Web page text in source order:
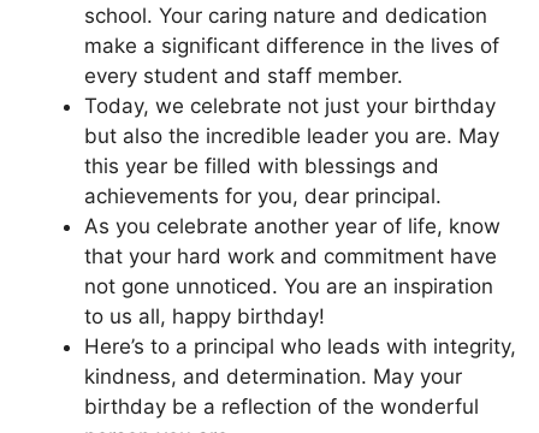
school. Your caring nature and dedication
make a significant difference in the lives of
every student and staff member.
Today, we celebrate not just your birthday
but also the incredible leader you are. May
this year be filled with blessings and
achievements for you, dear principal.
As you celebrate another year of life, know
that your hard work and commitment have
not gone unnoticed. You are an inspiration
to us all, happy birthday!
Here’s to a principal who leads with integrity,
kindness, and determination. May your
birthday be a reflection of the wonderful